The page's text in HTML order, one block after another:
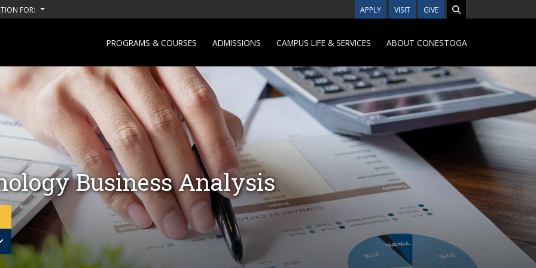
FOR: APPLY VISIT GIVE
PROGRAMS & COURSES ADMISSIONS CAMPUS LIFE & SERVICES ABOUT CONESTOGA
Business Analysis